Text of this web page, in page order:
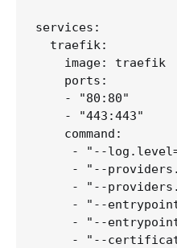
services:
  traefik:
    image: traefik
    ports:
    - "80:80"
    - "443:443"
    command:
- "--
- "--
- "--
- "--
- "--
- "--